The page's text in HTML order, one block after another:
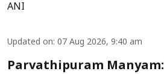
ANI
Updated on: 07 Aug 2026, 9:40 am
Parvathipuram Manyam: